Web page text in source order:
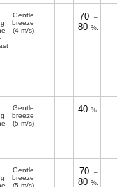
Gentle
breeze
(4 m/s)
70 –
80 %.
Gentle
breeze
(5 m/s)
40 %.
Gentle
breeze
(5 m/s)
70 –
80 %.